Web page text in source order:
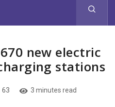
new electric
stations
63 3 minutes read